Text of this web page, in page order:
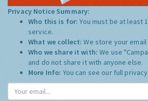
Privacy Notice Summary:
Who this is for:You must be at least
service.
What we collect:We store your
Who we share it with:We use
and do not share it with anyone else.
More Info: You can see our full